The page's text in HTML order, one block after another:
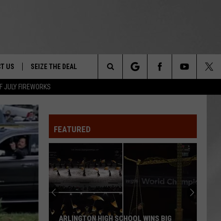
JULY FIREWORKS
&
NIGHT -
FESTIVAL
OUR
US
LET US KNOW
INFO
SEIZE THE DEAL
Search
FEATURED
ARLINGTON HIGH SCHOOL WINS BIG